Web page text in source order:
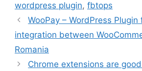
wordpress plugin, fbtops
WooPay – WordPress
integration between
Romania
Chrome extensions are